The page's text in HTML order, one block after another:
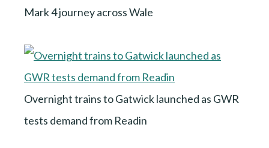
Mark 4 journey across Wale
Overnight trains to Gatwick launched as GWR
tests demand from Readin